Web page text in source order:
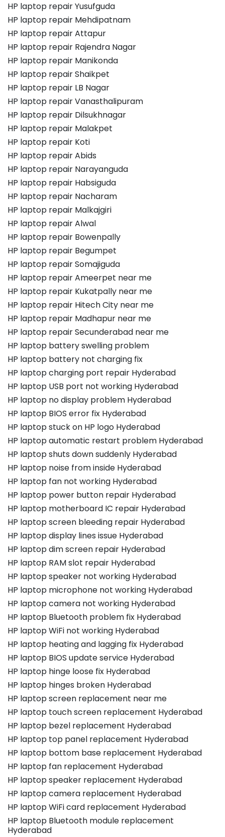
HP laptop repair Yusufguda
HP laptop repair Mehdipatnam
HP laptop repair Attapur
HP laptop repair Rajendra Nagar
HP laptop repair Manikonda
HP laptop repair Shaikpet
HP laptop repair LB Nagar
HP laptop repair Vanasthalipuram
HP laptop repair Dilsukhnagar
HP laptop repair Malakpet
HP laptop repair Koti
HP laptop repair Abids
HP laptop repair Narayanguda
HP laptop repair Habsiguda
HP laptop repair Nacharam
HP laptop repair Malkajgiri
HP laptop repair Alwal
HP laptop repair Bowenpally
HP laptop repair Begumpet
HP laptop repair Somajiguda
HP laptop repair Ameerpet near me
HP laptop repair Kukatpally near me
HP laptop repair Hitech City near me
HP laptop repair Madhapur near me
HP laptop repair Secunderabad near me
HP laptop battery swelling problem
HP laptop battery not charging fix
HP laptop charging port repair Hyderabad
HP laptop USB port not working Hyderabad
HP laptop no display problem Hyderabad
HP laptop BIOS error fix Hyderabad
HP laptop stuck on HP logo Hyderabad
HP laptop automatic restart problem Hyderabad
HP laptop shuts down suddenly Hyderabad
HP laptop noise from inside Hyderabad
HP laptop fan not working Hyderabad
HP laptop power button repair Hyderabad
HP laptop motherboard IC repair Hyderabad
HP laptop screen bleeding repair Hyderabad
HP laptop display lines issue Hyderabad
HP laptop dim screen repair Hyderabad
HP laptop RAM slot repair Hyderabad
HP laptop speaker not working Hyderabad
HP laptop microphone not working Hyderabad
HP laptop camera not working Hyderabad
HP laptop Bluetooth problem fix Hyderabad
HP laptop WiFi not working Hyderabad
HP laptop heating and lagging fix Hyderabad
HP laptop BIOS update service Hyderabad
HP laptop hinge loose fix Hyderabad
HP laptop hinges broken Hyderabad
HP laptop screen replacement near me
HP laptop touch screen replacement Hyderabad
HP laptop bezel replacement Hyderabad
HP laptop top panel replacement Hyderabad
HP laptop bottom base replacement Hyderabad
HP laptop fan replacement Hyderabad
HP laptop speaker replacement Hyderabad
HP laptop camera replacement Hyderabad
HP laptop WiFi card replacement Hyderabad
HP laptop Bluetooth module replacement
Hyderabad